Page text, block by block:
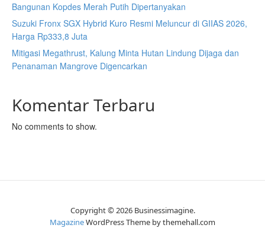
Bangunan Kopdes Merah Putih Dipertanyakan
Suzuki Fronx SGX Hybrid Kuro Resmi Meluncur di GIIAS 2026,
Harga Rp333,8 Juta
Mitigasi Megathrust, Kalung Minta Hutan Lindung Dijaga dan
Penanaman Mangrove Digencarkan
Komentar Terbaru
No comments to show.
Copyright © 2026 Businessimagine.
MagazineWordPress Theme by themehall.com